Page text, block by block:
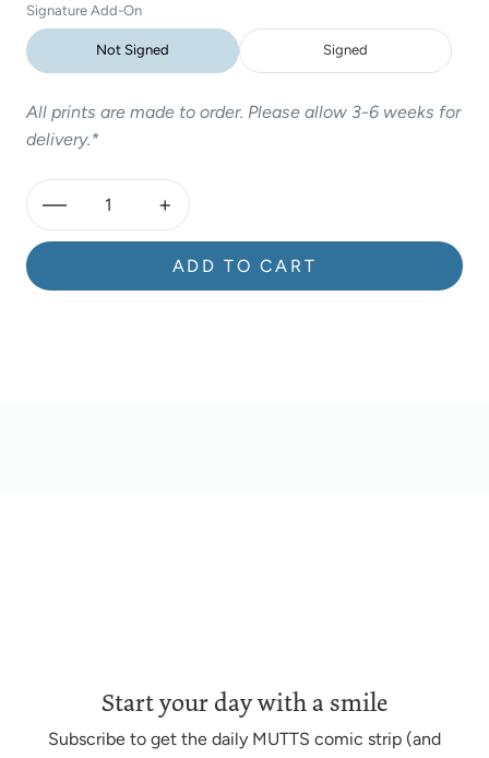
Signature Add-On
Not Signed Signed
All prints are made to order. Please allow 3-6 weeks for
delivery.*
— +
ADD TO CART
Start your day with a smile
Subscribe to get the daily MUTTS comic strip (and